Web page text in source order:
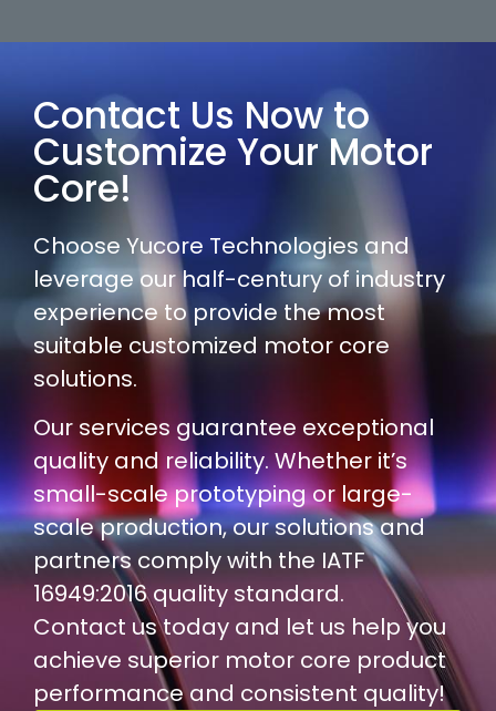
Contact Us Now to
Customize Your Motor
Core!
Choose Yucore Technologies and
leverage our half-century of industry
experience to provide the most
suitable customized motor core
solutions.
Our services guarantee exceptional
quality and reliability. Whether it’s
small-scale prototyping or large-
scale production, our solutions and
partners comply with the IATF
16949:2016 quality standard.
Contact us today and let us help you
achieve superior motor core product
performance and consistent quality!